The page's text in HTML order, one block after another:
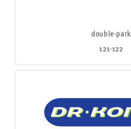
double-park
121-122